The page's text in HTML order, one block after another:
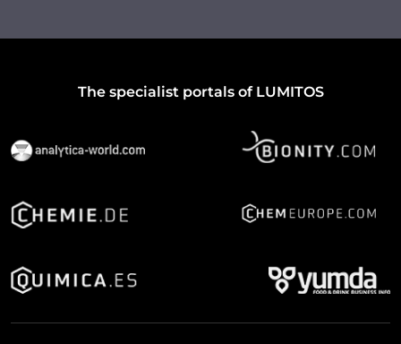
The specialist portals of LUMITOS